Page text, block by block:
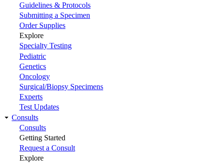
Guidelines & Protocols
Submitting a Specimen
Order Supplies
Explore
Specialty Testing
Pediatric
Genetics
Oncology
Surgical/Biopsy Specimens
Experts
Test Updates
Consults
Consults
Getting Started
Request a Consult
Explore